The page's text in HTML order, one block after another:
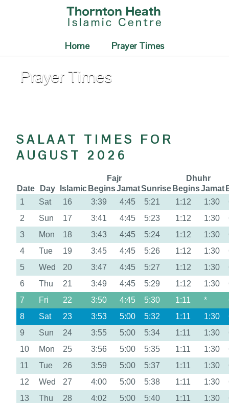
Home Prayer Times
Prayer Times
SALAAT TIMES FOR
AUGUST 2026
Fajr
Dhuhr
Date
Day Islamic BeginsJamatSunrise BeginsJamat
1
Sat 16 3:39 4:45 5:21 1:12 1:30
2
Sun 17 3:41 4:45 5:23 1:12 1:30
3
Mon 18 3:43 4:45 5:24 1:12 1:30
4
Tue 19 3:45 4:45 5:26 1:12 1:30
5
Wed 20 3:47 4:45 5:27 1:12 1:30
6
Thu 21 3:49 4:45 5:29 1:12 1:30
7
Fri 22 3:50 4:45 5:30 1:11 *
8
Sat 23 3:53 5:00 5:32 1:11 1:30
9
Sun 24 3:55 5:00 5:34 1:11 1:30
10
Mon 25 3:56 5:00 5:35 1:11 1:30
11
Tue 26 3:59 5:00 5:37 1:11 1:30
12
Wed 27 4:00 5:00 5:38 1:11 1:30
13
Thu 28 4:02 5:00 5:40 1:11 1:30